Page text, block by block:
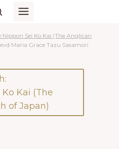
Nippon Sei Ko Kai (The Anglican
Maria Grace Tazu Sasamori
Kai (The
of Japan)